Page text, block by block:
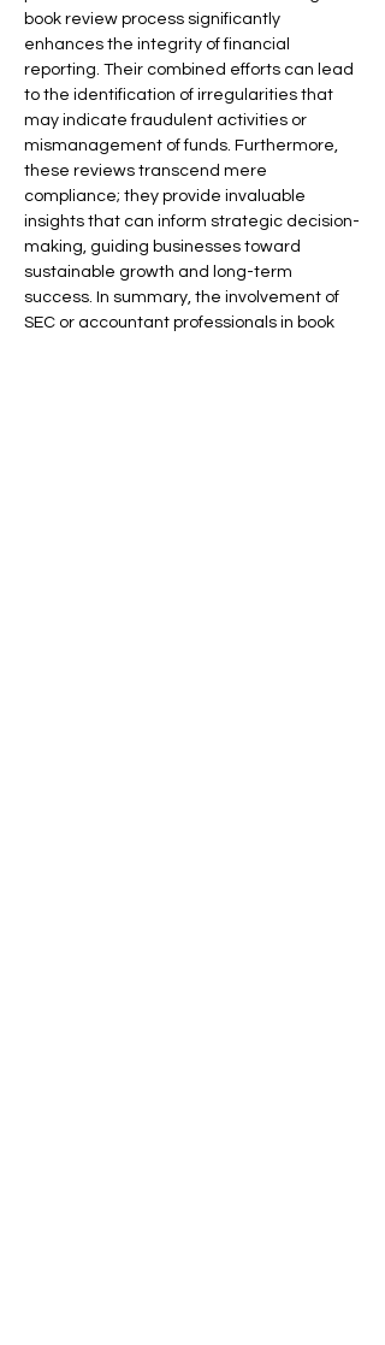
book review process significantly
enhances the integrity of financial
reporting. Their combined efforts can lead
to the identification of irregularities that
may indicate fraudulent activities or
mismanagement of funds. Furthermore,
these reviews transcend mere
compliance; they provide invaluable
insights that can inform strategic decision-
making, guiding businesses toward
sustainable growth and long-term
success. In summary, the involvement of
SEC or accountant professionals in book